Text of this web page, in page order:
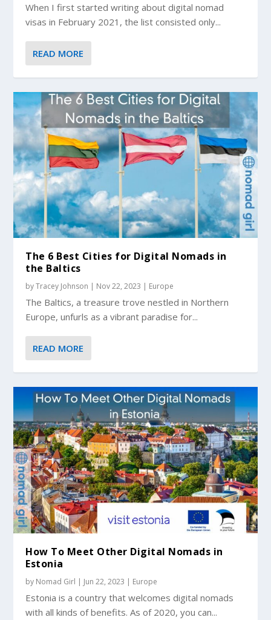
When I first started writing about digital nomad
visas in February 2021, the list consisted only...
READ MORE
The 6 Best Cities for Digital Nomads in
the Baltics
byTracey Johnson | Nov 22, 2023 | Europe
The Baltics, a treasure trove nestled in Northern
Europe, unfurls as a vibrant paradise for...
READ MORE
How To Meet Other Digital Nomads in
Estonia
by Nomad Girl | Jun 22, 2023 | Europe
Estonia is a country that welcomes digital nomads
with all kinds of benefits. As of 2020, you can...